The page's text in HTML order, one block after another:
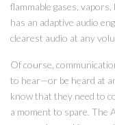
flammable gases,
has an adaptive audio
clearest audio at any
Of course,
to hear—or be heard at
know that they need to
a moment to spare. The